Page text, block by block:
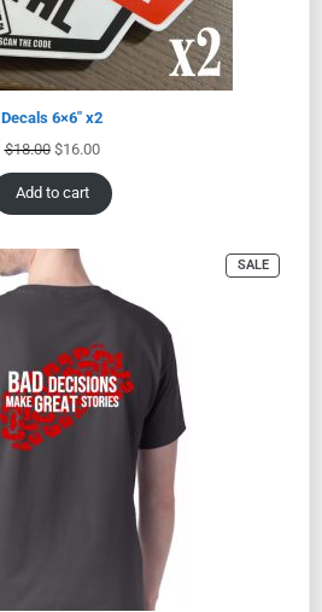
Decals 6×6″ x2
$18.00 $16.00
Add to cart
SALE